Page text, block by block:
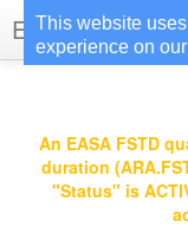
This website
experience on
EASA Qualified
An EASA FSTD
duration
"Status" is